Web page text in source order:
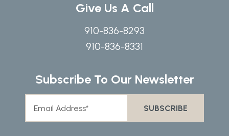
Give Us A Call
910-836-8293
910-836-8331
Subscribe To Our Newsletter